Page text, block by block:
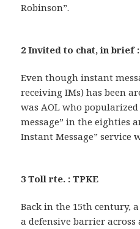
Robinson”.
2 Invited to chat, in brief :
Even though instant
receiving IMs) has been
was AOL who
message” in the eighties
Instant Message” service
3 Toll rte. : TPKE
Back in the 15th century,
a defensive barrier across